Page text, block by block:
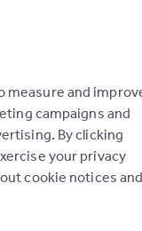
the potential to
advice if you plan to
measure and
campaigns and
By clicking
your privacy
cookie notices and